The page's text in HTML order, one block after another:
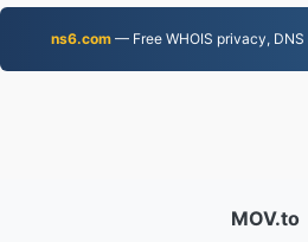
ns6.com— Free WHOIS privacy, DNS
MOV.to